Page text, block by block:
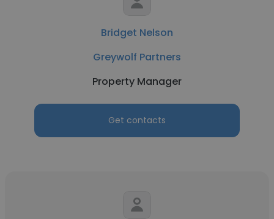
Bridget Nelson
Greywolf Partners
Property Manager
Get contacts